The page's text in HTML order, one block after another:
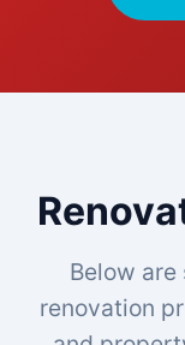
Below
renovation